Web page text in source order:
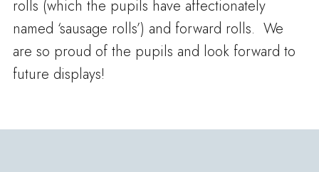
rolls (which the pupils have affectionately
named ‘sausage rolls’) and forward rolls. We
are so proud of the pupils and look forward to
future displays!